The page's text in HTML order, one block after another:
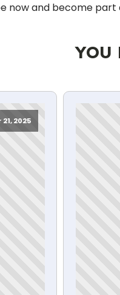
now and become
YOU
2025